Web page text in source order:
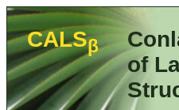
CALSβ
of